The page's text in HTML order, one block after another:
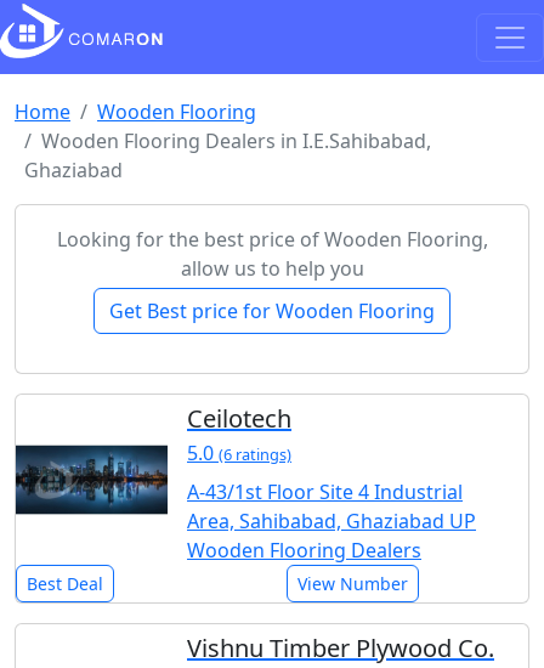
Home
Wooden Flooring
Wooden Flooring Dealers in I.E.Sahibabad,
Ghaziabad
Looking for the best price of Wooden Flooring,
allow us to help you
Get Best price for Wooden Flooring
Ceilotech
5.0 (6 ratings)
A-43/1st Floor Site 4 Industrial
Area, Sahibabad, Ghaziabad UP
Wooden Flooring Dealers
Best Deal View Number
Vishnu Timber Plywood Co.